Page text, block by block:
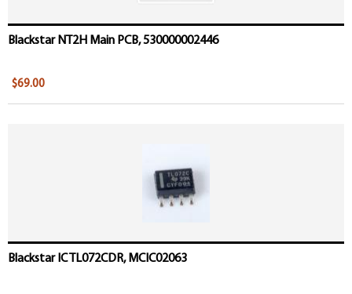
Blackstar NT2H Main PCB, 530000002446
$69.00
Blackstar IC TL072CDR, MCIC02063